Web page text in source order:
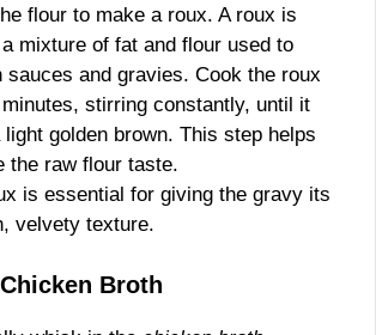
flour to make a roux. A roux is
mixture of fat and flour used to
sauces and gravies. Cook the roux
stirring constantly, until it
golden brown. This step helps
the raw flour taste.
is essential for giving the gravy its
velvety texture.
Broth